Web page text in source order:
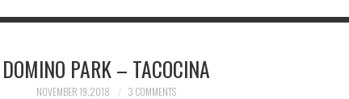
DOMINO PARK – TACOCINA
NOVEMBER 19, 2018 3 COMMENTS